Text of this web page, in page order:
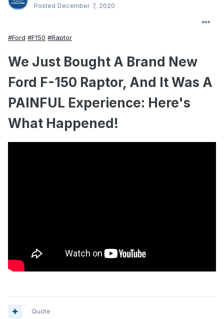
Posted December 7, 2020
#Ford #F150 #Raptor
We Just Bought A Brand New
Ford F-150 Raptor, And It Was A
PAINFUL Experience: Here's
What Happened!
Quote